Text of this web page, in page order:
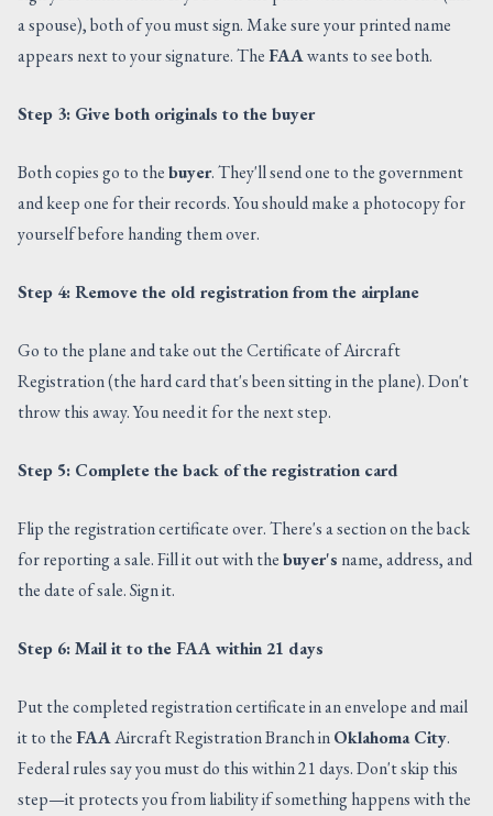
a spouse), both of you must sign. Make sure your printed name
appears next to your signature. TheFAAwants to see both.
Step 3: Give both originals to the buyer
Both copies go to thebuyer. They'll send one to the government
and keep one for their records. You should make a photocopy for
yourself before handing them over.
Step 4: Remove the old registration from the airplane
Go to the plane and take out the Certificate of Aircraft
Registration (the hard card that's been sitting in the plane). Don't
throw this away. You need it for the next step.
Step 5: Complete the back of the registration card
Flip the registration certificate over. There's a section on the back
for reporting a sale. Fill it out with thebuyer's name, address, and
the date of sale. Sign it.
Step 6: Mail it to the FAA within 21 days
Put the completed registration certificate in an envelope and mail
it to theFAAAircraft Registration Branch inOklahoma City.
Federal rules say you must do this within 21 days. Don't skip this
step—it protects you from liability if something happens with the